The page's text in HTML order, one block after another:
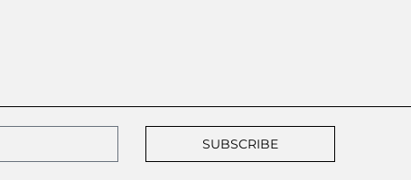
SUBSCRIBE